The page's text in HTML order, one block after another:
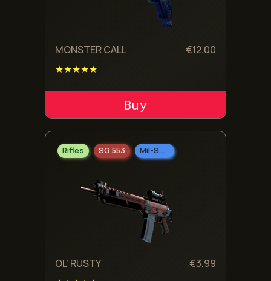
MONSTER CALL €12.00
★★★★★
ADD TO CART
Rifles SG 553 Mil-Spec Grade
OL’ RUSTY €3.99